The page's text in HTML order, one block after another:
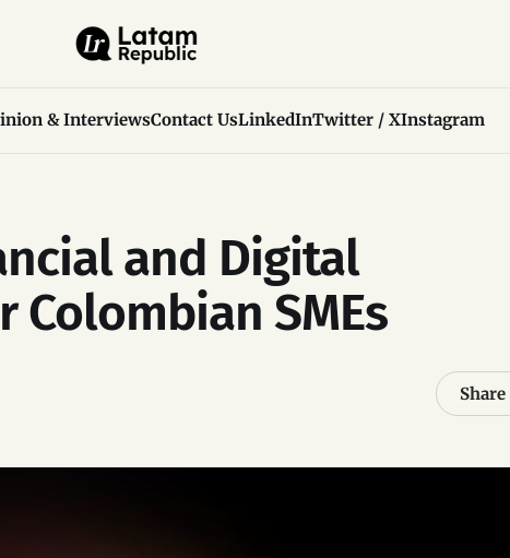
& InterviewsContact UsLinkedInTwitter / XInstagram
and Digital
Colombian SMEs
Share